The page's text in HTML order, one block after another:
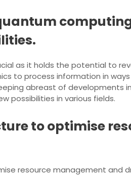
as it holds the potential to
to process information in
abreast of developments
possibilities in various fields.
to optimise
resource management and